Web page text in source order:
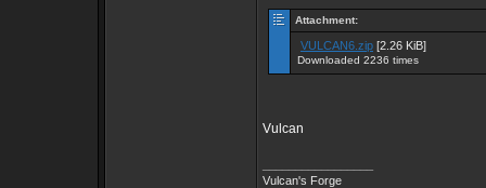
Attachment:
VULCAN6.zip [2.26 KiB]
Downloaded 2236 times
Vulcan
Vulcan's Forge